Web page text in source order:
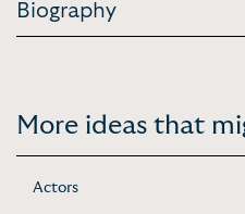
Biography
More ideas that
Actors